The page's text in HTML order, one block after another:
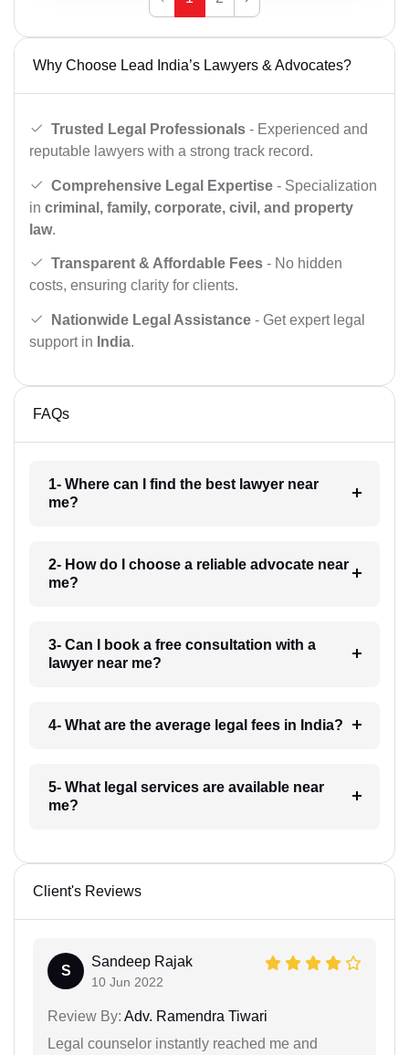
Why Choose Lead India’s Lawyers & Advocates?
Trusted Legal Professionals - Experienced and
reputable lawyers with a strong track record.
Comprehensive Legal Expertise - Specialization
in criminal, family, corporate, civil, and property
law.
Transparent & Affordable Fees - No hidden
costs, ensuring clarity for clients.
Nationwide Legal Assistance - Get expert legal
support in India.
FAQs
1- Where can I find the best lawyer near
me?
2- How do I choose a reliable advocate near
me?
3- Can I book a free consultation with a
lawyer near me?
4- What are the average legal fees in India?
5- What legal services are available near
me?
Client's Reviews
S
Sandeep Rajak
10 Jun 2022
Review By: Adv. Ramendra Tiwari
Legal counselor instantly reached me and